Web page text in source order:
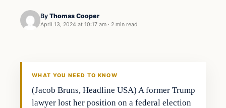
By Thomas Cooper
April 13, 2024 at 10:17 am · 2 min read
WHAT YOU NEED TO KNOW
(Jacob Bruns, Headline USA) A former Trump
lawyer lost her position on a federal election